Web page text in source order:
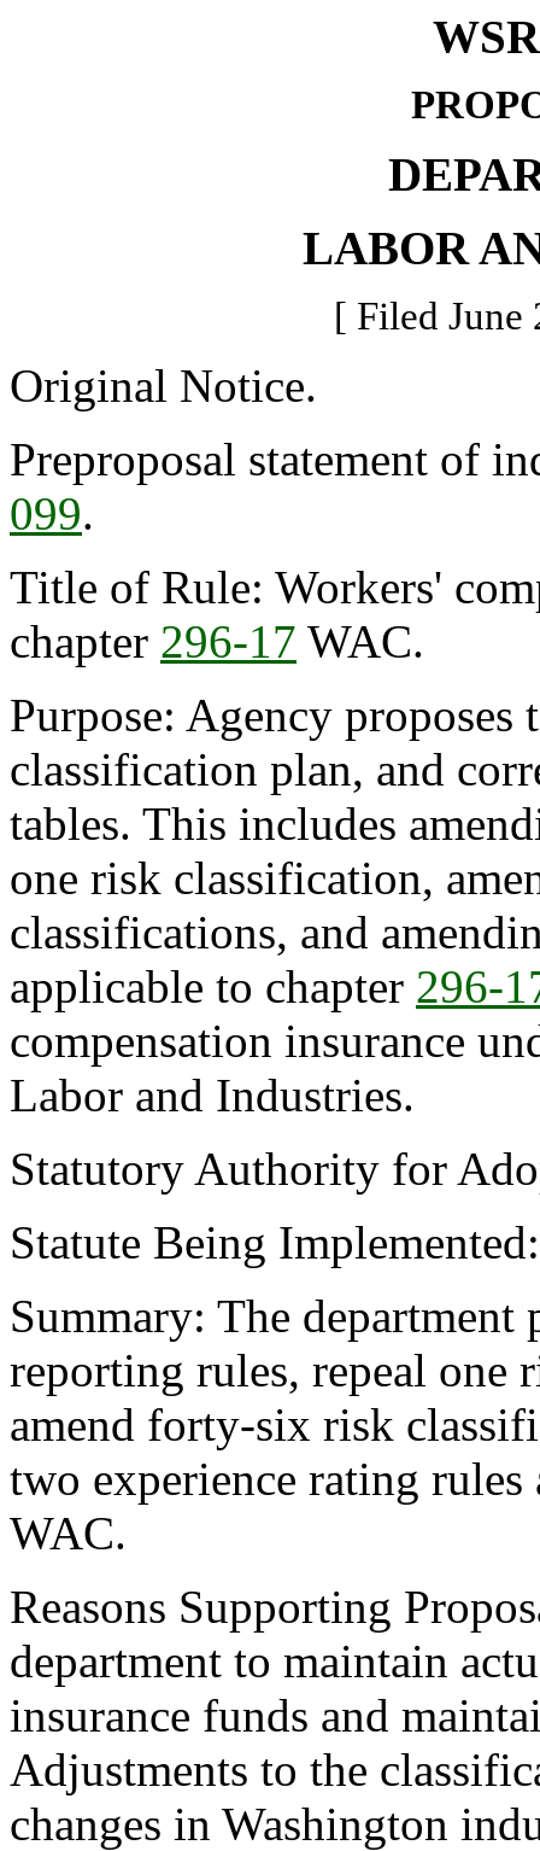
LABOR
[ Filed June
Original Notice.
Preproposal statement of
099.
Title of Rule: Workers'
chapter 296-17 WAC.
Purpose: Agency
classification plan, and
tables. This includes
one risk classification,
classifications, and
applicable to chapter 296-
compensation insurance
Labor and Industries.
Statutory Authority for
Statute Being
Summary: The department
reporting rules, repeal
amend forty-six risk
two experience rating
WAC.
Reasons Supporting
department to maintain
insurance funds and
Adjustments to the
changes in Washington